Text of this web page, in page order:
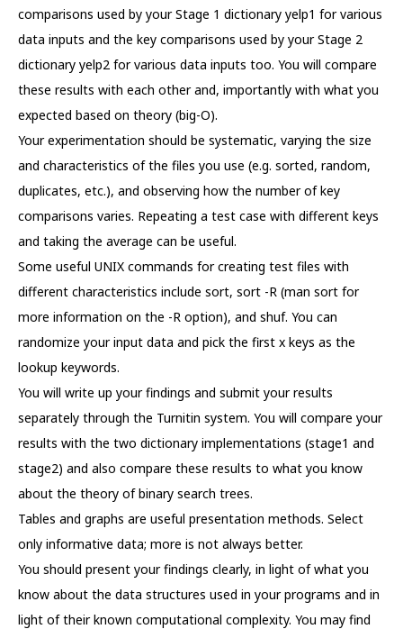
comparisons used by your Stage 1 dictionary yelp1 for various
data inputs and the key comparisons used by your Stage 2
dictionary yelp2 for various data inputs too. You will compare
these results with each other and, importantly with what you
expected based on theory (big-O).
Your experimentation should be systematic, varying the size
and characteristics of the files you use (e.g. sorted, random,
duplicates, etc.), and observing how the number of key
comparisons varies. Repeating a test case with different keys
and taking the average can be useful.
Some useful UNIX commands for creating test files with
different characteristics include sort, sort -R (man sort for
more information on the -R option), and shuf. You can
randomize your input data and pick the first x keys as the
lookup keywords.
You will write up your findings and submit your results
separately through the Turnitin system. You will compare your
results with the two dictionary implementations (stage1 and
stage2) and also compare these results to what you know
about the theory of binary search trees.
Tables and graphs are useful presentation methods. Select
only informative data; more is not always better.
You should present your findings clearly, in light of what you
know about the data structures used in your programs and in
light of their known computational complexity. You may find